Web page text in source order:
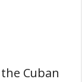
Cuban